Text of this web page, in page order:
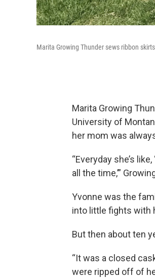
Marita Growing Thunder sews ribbon
Marita Growing
University of
her mom was
“Everyday she’s
all the time,’”
Yvonne was the
into little fights with
But then about ten
“It was a closed
were ripped off of